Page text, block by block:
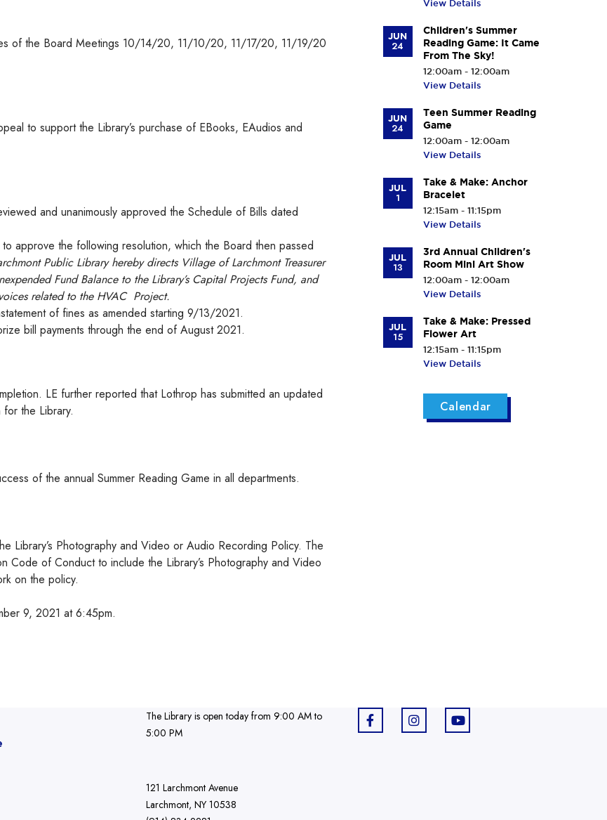
of the Board Meetings 10/14/20, 11/10/20, 11/17/20, 11/19/20
to support the Library’s purchase of EBooks, EAudios and
and unanimously approved the Schedule of Bills dated
approve the following resolution, which the Board then passed
Public Library hereby directs Village of Larchmont Treasurer
Fund Balance to the Library’s Capital Projects Fund, and
related to the HVAC Project.
of fines as amended starting 9/13/2021.
bill payments through the end of August 2021.
LE further reported that Lothrop has submitted an updated
the Library.
of the annual Summer Reading Game in all departments.
Library’s Photography and Video or Audio Recording Policy. The
Code of Conduct to include the Library’s Photography and Video
on the policy.
9, 2021 at 6:45pm.
View Details
JUN
24
Children's Summer
Reading Game: It Came
From The Sky!
12:00am - 12:00am
View Details
JUN
24
Teen Summer Reading
Game
12:00am - 12:00am
View Details
JUL
1
Take & Make: Anchor
Bracelet
12:15am - 11:15pm
View Details
JUL
13
3rd Annual Children's
Room Mini Art Show
12:00am - 12:00am
View Details
JUL
15
Take & Make: Pressed
Flower Art
12:15am - 11:15pm
View Details
Calendar
The Library is open today from 9:00 AM to
5:00 PM
121 Larchmont Avenue
Larchmont, NY 10538